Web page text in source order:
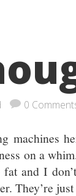
0
machines
on a
and I
They’re